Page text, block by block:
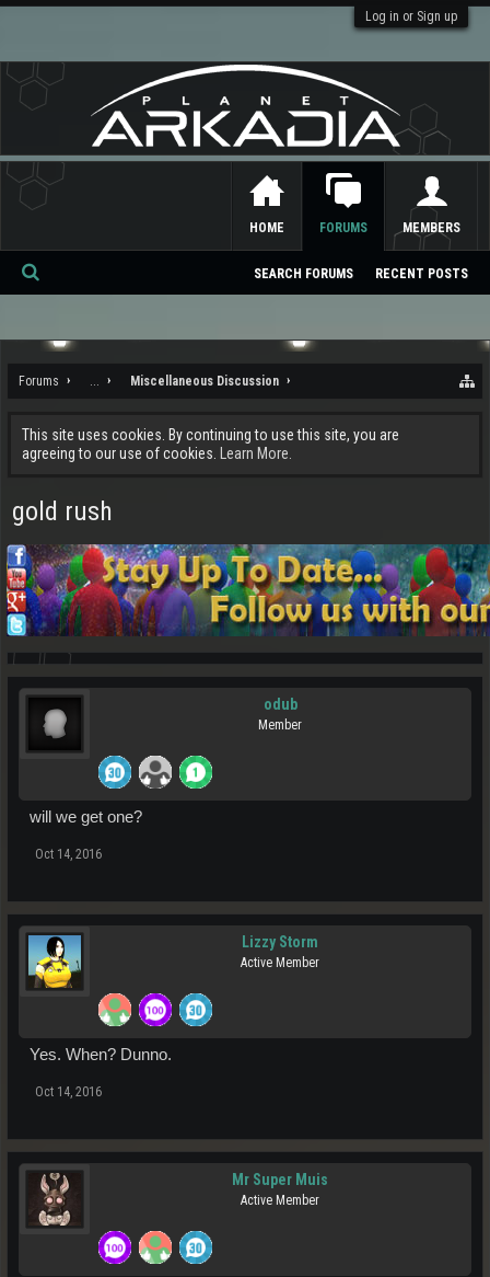
Log in or Sign up
Forums ... Miscellaneous Discussion
This site uses cookies. By continuing to use this site, you are
agreeing to our use of cookies.
Learn More.
gold rush
odub
Member
will we get one?
Oct 14, 2016
Lizzy Storm
Active Member
Yes. When? Dunno.
Oct 14, 2016
Mr Super Muis
Active Member
HOME FORUMS
SEARCH FORUMS RECENT POSTS
MEMBERS
Se
ch